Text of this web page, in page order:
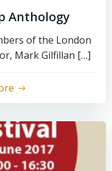
Anthology
of the London
Mark Gilfillan […]